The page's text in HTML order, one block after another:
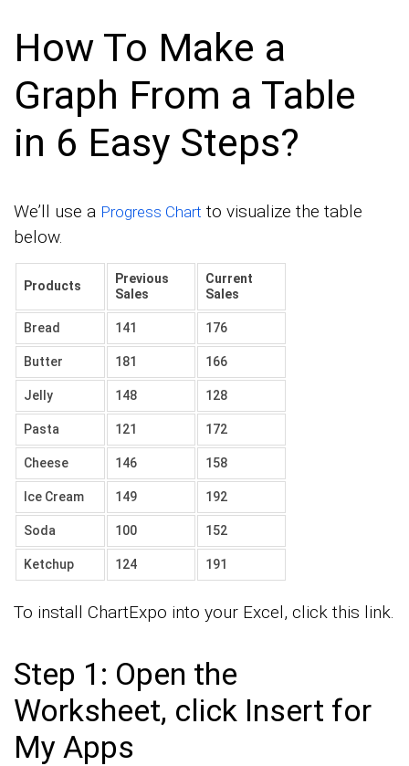
How To Make a
Graph From a Table
in 6 Easy Steps?
We’ll use a Progress Chart to visualize the table
below.
Products
Previous
Sales
Current
Sales
Bread 141 176
Butter 181 166
Jelly 148 128
Pasta 121 172
Cheese 146 158
Ice Cream 149 192
Soda 100 152
Ketchup 124 191
To install ChartExpo into your Excel, click this link.
Step 1: Open the
Worksheet, click Insert for
My Apps